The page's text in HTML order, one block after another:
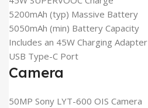
5200mAh (typ) Massive Battery
5050mAh (min) Battery Capacity
Includes an 45W Charging Adapter
USB Type-C Port
Camera
50MP Sony LYT-600 OIS Camera